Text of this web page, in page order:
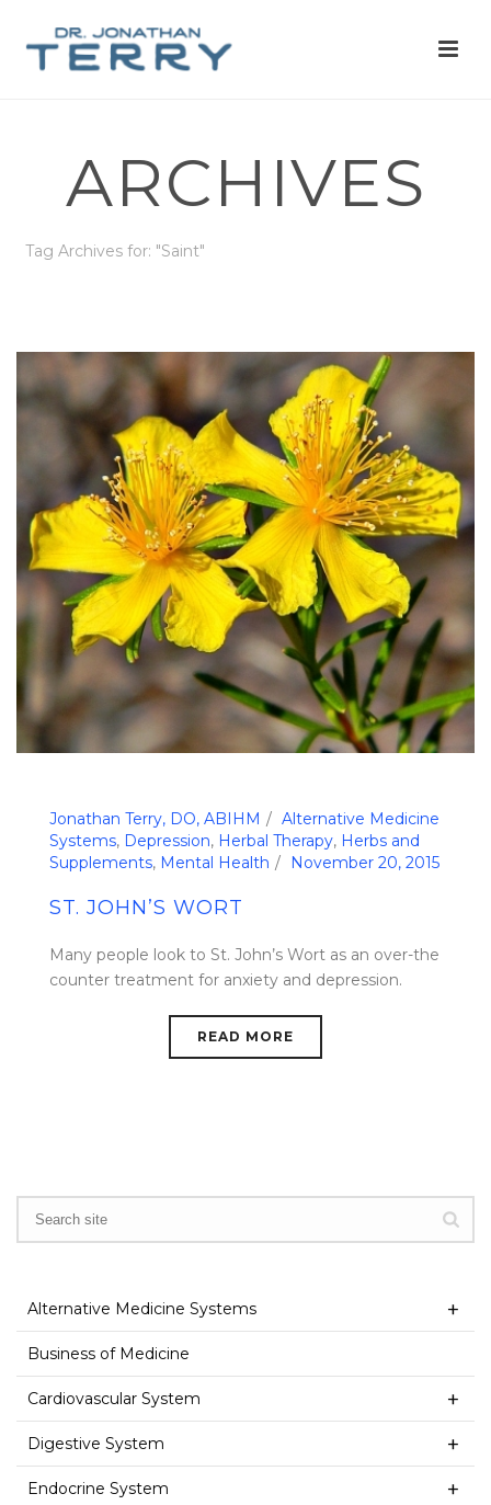
ARCHIVES
Tag Archives for: "Saint"
Jonathan Terry, DO, ABIHM
Alternative Medicine
Systems, Depression, Herbal Therapy, Herbs and
Supplements, Mental Health November 20, 2015
ST. JOHN’S WORT
Many people look to St. John’s Wort as an over-the
counter treatment for anxiety and depression.
READ MORE
Alternative Medicine Systems
Business of Medicine
Cardiovascular System
Digestive System
Endocrine System